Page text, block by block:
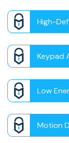
High-
Keypad
Low
Motion